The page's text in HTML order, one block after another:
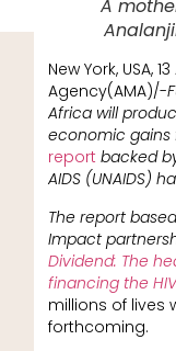
A
New York, USA,
Agency(AMA)/-
Africa will
economic
report backed
AIDS (UNAIDS)
The report
Impact
Dividend: The
financing the
millions of lives
forthcoming.